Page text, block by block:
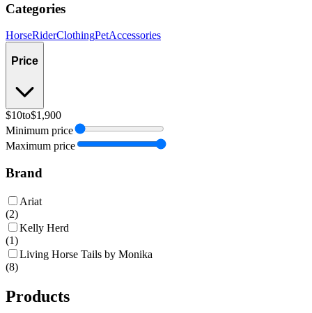
Categories
HorseRiderClothingPetAccessories
Price
$10to$1,900
Minimum price
Maximum price
Brand
Ariat
(2)
Kelly Herd
(1)
Living Horse Tails by Monika
(8)
Products